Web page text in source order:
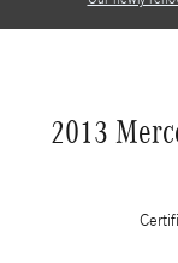
2013